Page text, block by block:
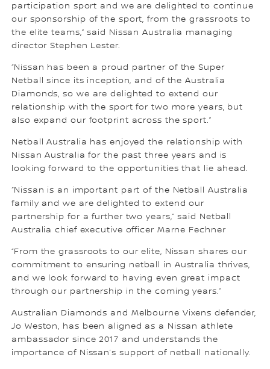
participation sport and we are delighted to continue
our sponsorship of the sport, from the grassroots to
the elite teams,” said Nissan Australia managing
director Stephen Lester.
“Nissan has been a proud partner of the Super
Netball since its inception, and of the Australia
Diamonds, so we are delighted to extend our
relationship with the sport for two more years, but
also expand our footprint across the sport.”
Netball Australia has enjoyed the relationship with
Nissan Australia for the past three years and is
looking forward to the opportunities that lie ahead.
“Nissan is an important part of the Netball Australia
family and we are delighted to extend our
partnership for a further two years,” said Netball
Australia chief executive officer Marne Fechner
“From the grassroots to our elite, Nissan shares our
commitment to ensuring netball in Australia thrives,
and we look forward to having even great impact
through our partnership in the coming years.”
Australian Diamonds and Melbourne Vixens defender,
Jo Weston, has been aligned as a Nissan athlete
ambassador since 2017 and understands the
importance of Nissan’s support of netball nationally.